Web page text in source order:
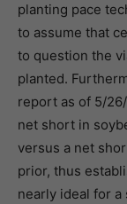
planting pace
to assume that
to question the
planted.
report as of 5/
net short in
versus a net
prior, thus
nearly ideal for